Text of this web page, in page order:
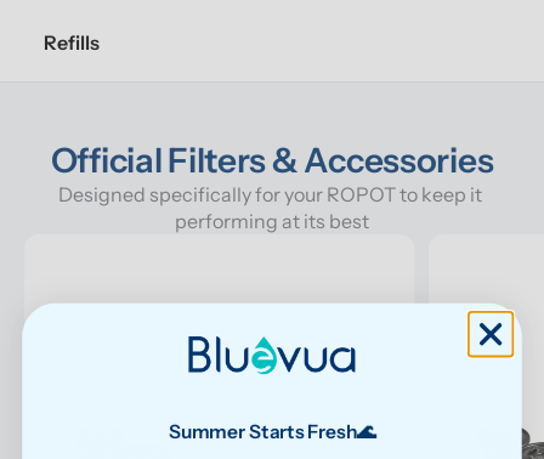
Refills
Official Filters & Accessories
Designed specifically for your ROPOT to keep it
performing at its best
Summer Starts Fresh🌊